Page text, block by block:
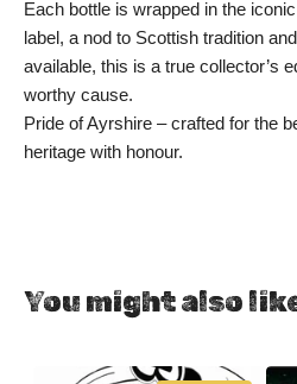
Each bottle is wrapped in the
label, a nod to Scottish tradition
available, this is a true collector’s
worthy cause.
Pride of Ayrshire – crafted for the
heritage with honour.
You might also